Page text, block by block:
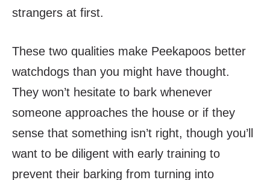
strangers at first.
These two qualities make Peekapoos better
watchdogs than you might have thought.
They won’t hesitate to bark whenever
someone approaches the house or if they
sense that something isn’t right, though you’ll
want to be diligent with early training to
prevent their barking from turning into